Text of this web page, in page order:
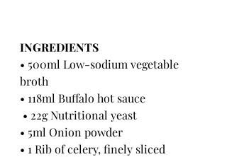
INGREDIENTS
• 500ml Low-sodium vegetable
broth
• 118ml Buffalo hot sauce
• 22g Nutritional yeast
• 5ml Onion powder
• 1 Rib of celery, finely sliced